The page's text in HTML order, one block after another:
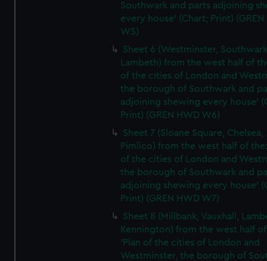
Southwark and parts adjoining
every house' (Chart; Print) (GREN
W5)
Sheet 6 (Westminster,
Lambeth) from the west half of
of the cities of London and
the borough of Southwark and
adjoining shewing every house'
Print) (GREN HWD W6)
Sheet 7 (Sloane Square, Chelsea,
Pimlico) from the west half of
of the cities of London and
the borough of Southwark and
adjoining shewing every house'
Print) (GREN HWD W7)
Sheet 8 (Millbank, Vauxhall,
Kennington) from the west half
'Plan of the cities of London and
Westminster, the borough of